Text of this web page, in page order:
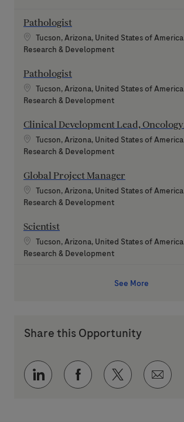
Pathologist
Location
Tucson, Arizona, United States of America
Category
Research & Development
Pathologist
Location
Tucson, Arizona, United States of America
Category
Research & Development
Clinical Development Lead,
Location
Tucson, Arizona, United States of America
Category
Research & Development
Global Project Manager
Location
Tucson, Arizona, United States of America
Category
Research & Development
Scientist
Location
Tucson, Arizona, United States of America
Category
Research & Development
See More
Share this Opportunity
Share via LinkedInShare via Facebook
Share via